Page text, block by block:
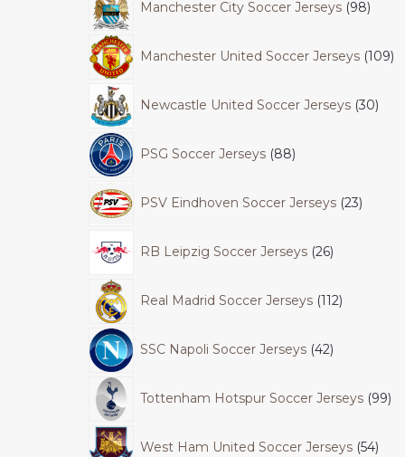
Manchester City Soccer Jerseys 98
Manchester United Soccer Jerseys 109
Newcastle United Soccer Jerseys 30
PSG Soccer Jerseys 88
PSV Eindhoven Soccer Jerseys 23
RB Leipzig Soccer Jerseys 26
Real Madrid Soccer Jerseys 112
SSC Napoli Soccer Jerseys 42
Tottenham Hotspur Soccer Jerseys 99
West Ham United Soccer Jerseys 54